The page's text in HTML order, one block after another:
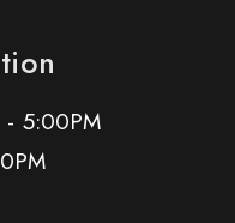
5:00PM